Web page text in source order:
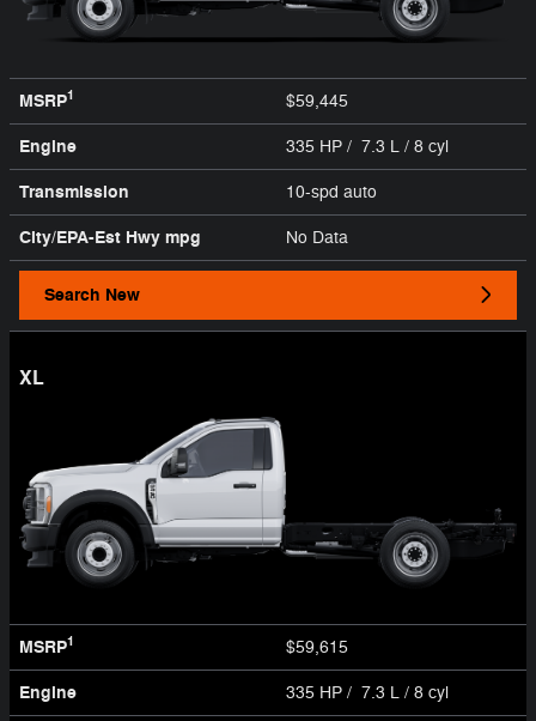
MSRP1 $59,445
Engine 335 HP / 7.3 L / 8 cyl
Transmission 10-spd auto
City/EPA-Est Hwy mpg No Data
Search New
XL
MSRP1 $59,615
Engine 335 HP / 7.3 L / 8 cyl